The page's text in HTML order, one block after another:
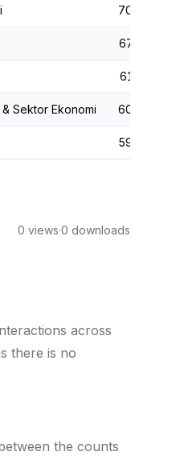
70,612
67,415
61,493
Sektor Ekonomi 60,298
59,882
0 views·0 downloads
across
there is no
the counts